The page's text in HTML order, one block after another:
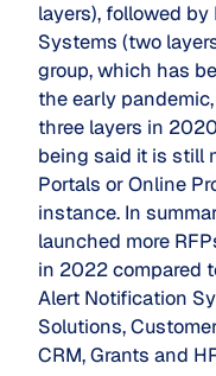
layers), followed
Systems (two
group, which has
the early
three layers in
being said it is still
Portals or Online
instance. In
launched more
in 2022 compared
Alert Notification
Solutions,
CRM, Grants and